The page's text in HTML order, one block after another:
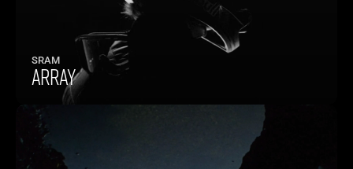
SRAM
ARRAY